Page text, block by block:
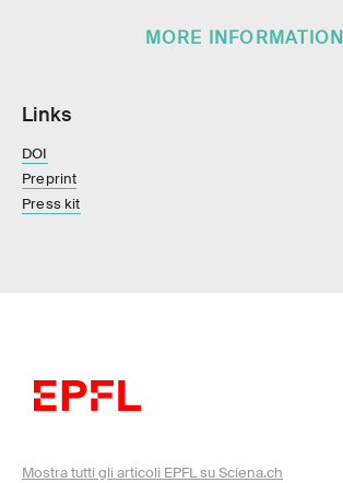
MORE INFORMATION
Links
DOI
Preprint
Press kit
Mostra tutti gli articoli EPFL su Sciena.ch